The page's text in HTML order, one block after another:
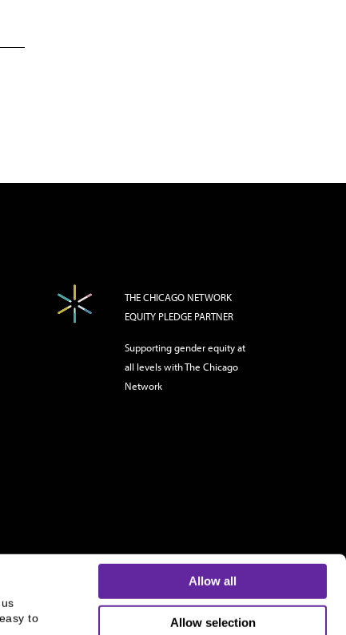
to
Allow all
Allow selection
THE CHICAGO NETWORK
EQUITY PLEDGE PARTNER
Supporting gender equity at
all levels with The Chicago
Network
and is not an offer to buy or sell or a solicitation of an